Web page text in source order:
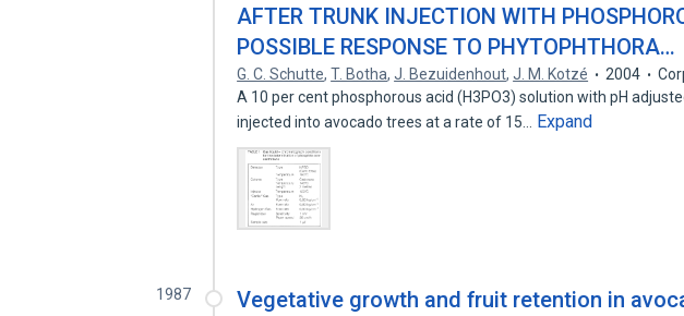
AFTER TRUNK INJECTION WITH
POSSIBLE RESPONSE TO PHYTOPHTHORA…
G. C. Schutte,T. Botha,J. Bezuidenhout,J. M. Kotzé 2004
A 10 per cent phosphorous acid (H3PO3) solution with pH
injected into avocado trees at a rate of 15…
Expand
1987
Vegetative growth and fruit retention in